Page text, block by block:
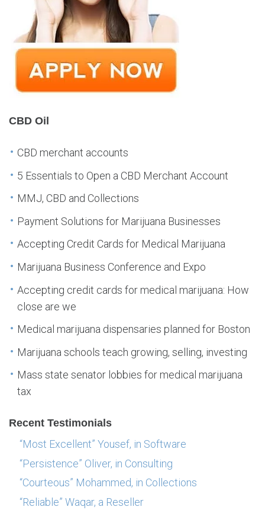
CBD Oil
CBD merchant accounts
5 Essentials to Open a CBD Merchant Account
MMJ, CBD and Collections
Payment Solutions for Marijuana Businesses
Accepting Credit Cards for Medical Marijuana
Marijuana Business Conference and Expo
Accepting credit cards for medical marijuana: How
close are we
Medical marijuana dispensaries planned for Boston
Marijuana schools teach growing, selling, investing
Mass state senator lobbies for medical marijuana
tax
Recent Testimonials
“Most Excellent” Yousef, in Software
“Persistence” Oliver, in Consulting
“Courteous” Mohammed, in Collections
“Reliable” Waqar, a Reseller